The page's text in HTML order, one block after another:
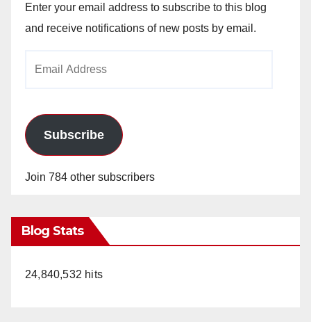
Enter your email address to subscribe to this blog
and receive notifications of new posts by email.
Subscribe
Join 784 other subscribers
Blog Stats
24,840,532 hits